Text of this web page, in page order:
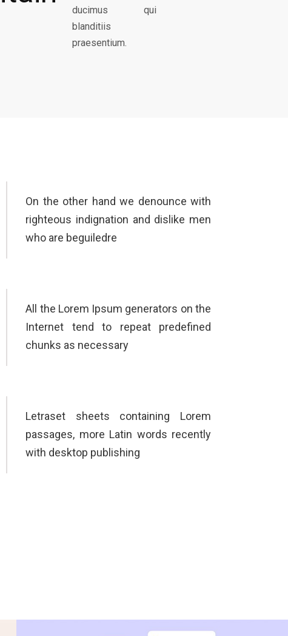
ducimus qui
blanditiis
praesentium.
On the other hand we denounce with
righteous indignation and dislike men
who are beguiledre
All the Lorem Ipsum generators on the
Internet tend to repeat predefined
chunks as necessary
Letraset sheets containing Lorem
passages, more Latin words recently
with desktop publishing